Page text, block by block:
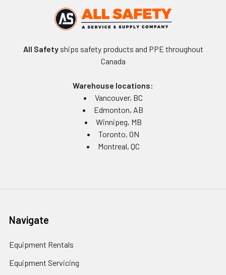
All Safetyships safety products and PPE throughout
Canada
Warehouse locations:
Vancouver, BC
Edmonton, AB
Winnipeg, MB
Toronto, ON
Montreal, QC
Navigate
Equipment Rentals
Equipment Servicing